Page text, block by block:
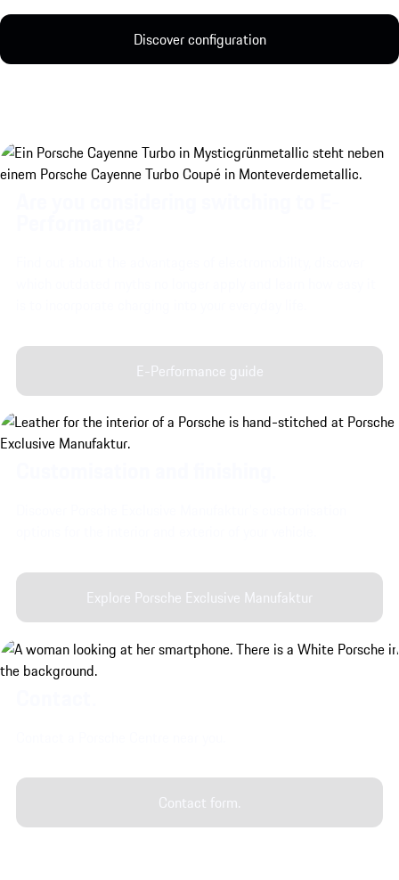
Discover configuration
E-Performance guide
Explore Porsche Exclusive Manufaktur
Contact form.